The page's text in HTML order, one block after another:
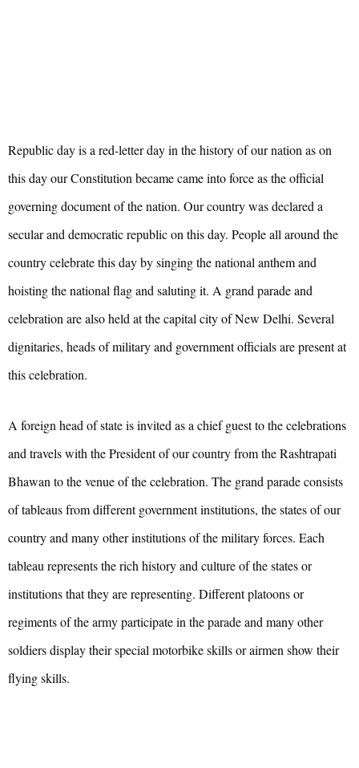
Republic day is a red-letter day in the history of our nation as on
this day our Constitution became came into force as the official
governing document of the nation. Our country was declared a
secular and democratic republic on this day. People all around the
country celebrate this day by singing the national anthem and
hoisting the national flag and saluting it. A grand parade and
celebration are also held at the capital city of New Delhi. Several
dignitaries, heads of military and government officials are present at
this celebration.
A foreign head of state is invited as a chief guest to the celebrations
and travels with the President of our country from the Rashtrapati
Bhawan to the venue of the celebration. The grand parade consists
of tableaus from different government institutions, the states of our
country and many other institutions of the military forces. Each
tableau represents the rich history and culture of the states or
institutions that they are representing. Different platoons or
regiments of the army participate in the parade and many other
soldiers display their special motorbike skills or airmen show their
flying skills.